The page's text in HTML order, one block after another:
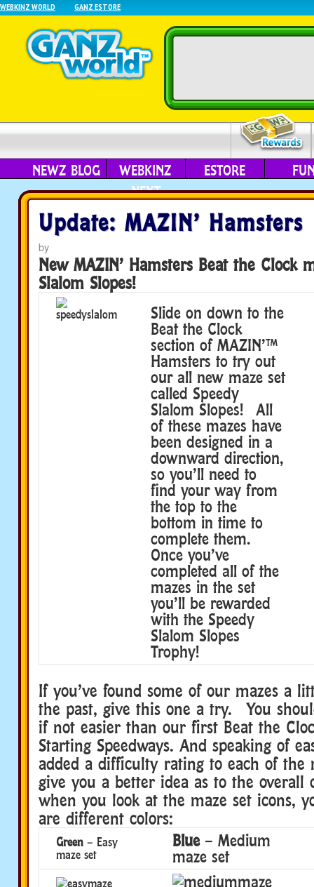
WEBKINZ WORLD GANZ ESTORE
NEWZ BLOG
WEBKINZ
NEXT
ESTORE
Update: MAZIN’ Hamsters
by
New MAZIN’ Hamsters Beat the Clock
Slalom Slopes!
Slide on down to the
Beat the Clock
section of MAZIN’™
Hamsters to try out
our all new maze set
called Speedy
Slalom Slopes! All
of these mazes have
been designed in a
downward direction,
so you’ll need to
find your way from
the top to the
bottom in time to
complete them.
Once you’ve
completed all of the
mazes in the set
you’ll be rewarded
with the Speedy
Slalom Slopes
Trophy!
If you’ve found some of our mazes a
the past, give this one a try. You
if not easier than our first Beat the
Starting Speedways. And speaking of
added a difficulty rating to each of the
give you a better idea as to the overall
when you look at the maze set icons,
are different colors:
Green – Easy
maze set
Blue– Medium
maze set